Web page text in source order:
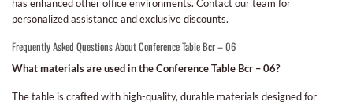
has enhanced other office environments. Contact our team for
personalized assistance and exclusive discounts.
Frequently Asked Questions About Conference Table Bcr – 06
What materials are used in the Conference Table Bcr – 06?
The table is crafted with high-quality, durable materials designed for